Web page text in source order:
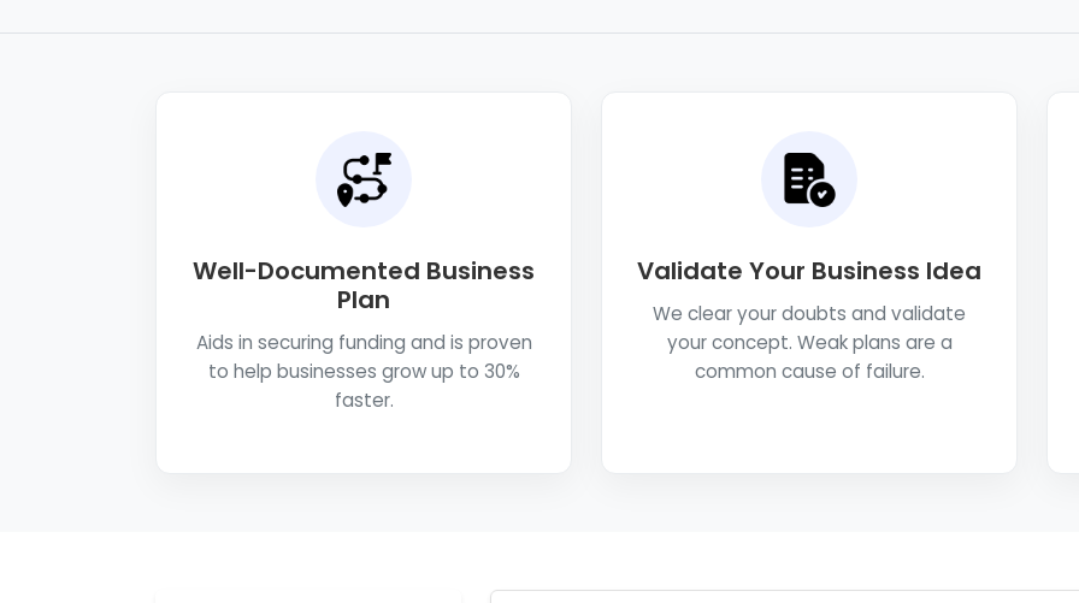
Well-Documented Business
Plan
Aids in securing funding and is proven
to help businesses grow up to 30%
faster.
Validate Your Business Idea
We clear your doubts and validate
your concept. Weak plans are a
common cause of failure.